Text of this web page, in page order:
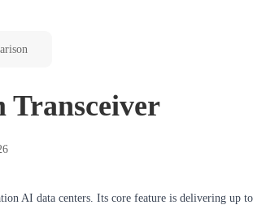
Transceiver
AI data centers. Its core feature is delivering up to